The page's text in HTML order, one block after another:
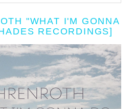
"WHAT I'M GONNA
RECORDINGS]